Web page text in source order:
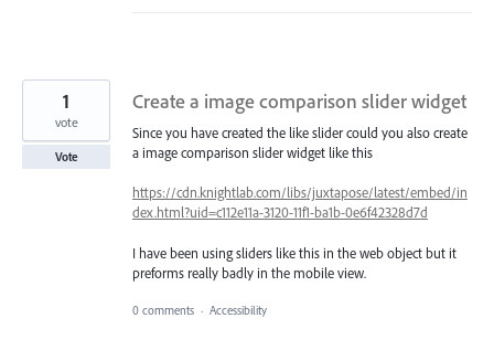
Create a image comparison slider widget
Since you have created the like slider could you also create
a image comparison slider widget like this
https://cdn.knightlab.com/libs/juxtapose/latest/embed/in
dex.html?uid=c112e11a-3120-11f1-ba1b-0e6f42328d7d
I have been using sliders like this in the web object but it
preforms really badly in the mobile view.
1
vote
Vote
0 comments · Accessibility